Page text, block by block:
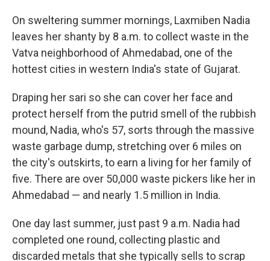
On sweltering summer mornings, Laxmiben Nadia
leaves her shanty by 8 a.m. to collect waste in the
Vatva neighborhood of Ahmedabad, one of the
hottest cities in western India's state of Gujarat.
Draping her sari so she can cover her face and
protect herself from the putrid smell of the rubbish
mound, Nadia, who's 57, sorts through the massive
waste garbage dump, stretching over 6 miles on
the city's outskirts, to earn a living for her family of
five. There are over 50,000 waste pickers like her in
Ahmedabad — and nearly 1.5 million in India.
One day last summer, just past 9 a.m. Nadia had
completed one round, collecting plastic and
discarded metals that she typically sells to scrap